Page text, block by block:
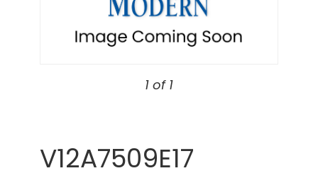
1 of 1
V12A7509E17